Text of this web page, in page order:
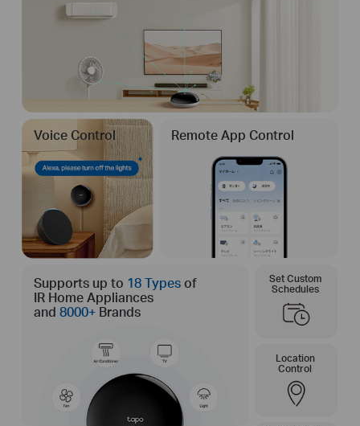
Supports up to 18 Types of
IR Home Appliances
and8000+ Brands
Voice Control Remote App Control
Set Custom
Schedules
Location
Control